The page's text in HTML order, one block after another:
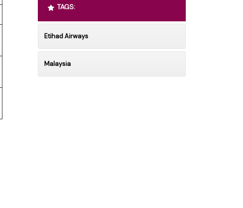
TAGS:
Etihad Airways
Malaysia